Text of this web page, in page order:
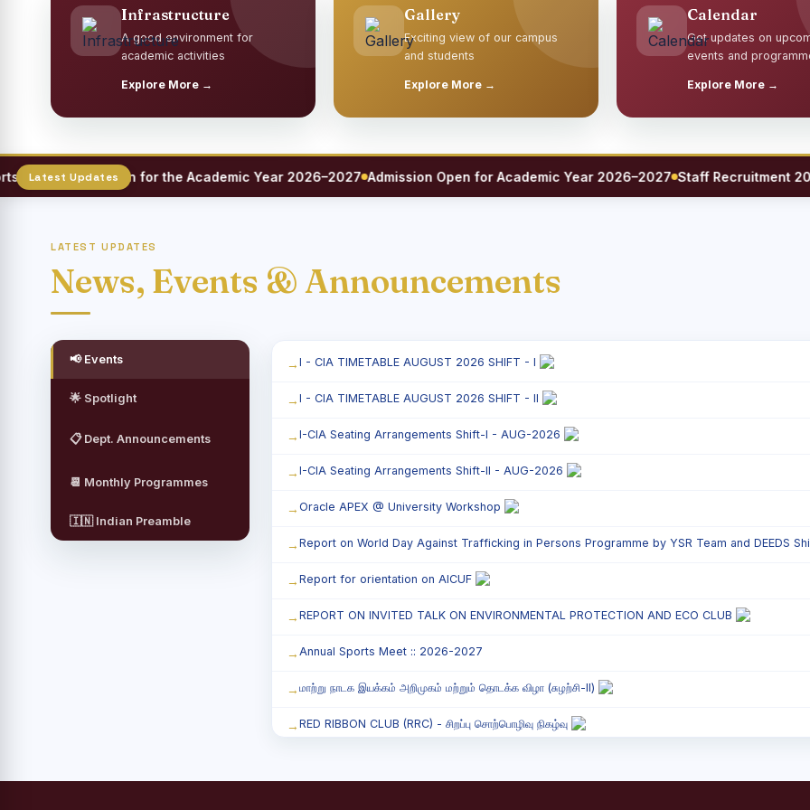
Infrastructure
A good environment for
academic activities
Explore More →
Gallery
Exciting view of our campus
and students
Explore More →
Calendar
Get updates on
events and
Explore More →
Registration for the Academic Year 2026–2027 Admission Open for Academic Year 2026–2027 Staff Recruitment 2026
LATEST UPDATES
News, Events & Announcements
📢 Events
🌟 Spotlight
📋 Dept. Announcements
📆 Monthly Programmes
🇮🇳 Indian Preamble
I - CIA TIMETABLE AUGUST 2026 SHIFT - I
I - CIA TIMETABLE AUGUST 2026 SHIFT - II
I-CIA Seating Arrangements Shift-I - AUG-2026
I-CIA Seating Arrangements Shift-II - AUG-2026
Oracle APEX @ University Workshop
Report on World Day Against Trafficking in Persons Programme by YSR Team and DEEDS
Report for orientation on AICUF
REPORT ON INVITED TALK ON ENVIRONMENTAL PROTECTION AND ECO CLUB
Annual Sports Meet :: 2026-2027
மாற்று நாடக இயக்கம் அறிமுகம் மற்றும் தொடக்க விழா (சுழற்சி-II)
RED RIBBON CLUB (RRC) - சிறப்பு சொற்பொழிவு நிகழ்வு